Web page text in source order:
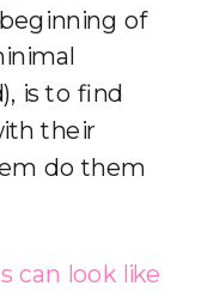
of
is to find
their
do them
can look like